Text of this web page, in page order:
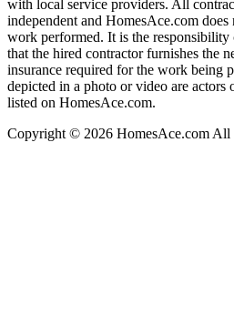
with local service providers. All
independent and HomesAce.com
work performed. It is the
that the hired contractor furnishes the
insurance required for the work being
depicted in a photo or video are actors
listed on HomesAce.com.
Copyright © 2026 HomesAce.com All